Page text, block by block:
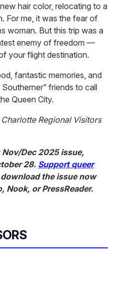
hair color, relocating to a
For me, it was the fear of
woman. But this trip was a
enemy of freedom —
your flight destination.
fantastic memories, and
friends to call
Queen City.
Regional Visitors
Dec 2025 issue,
28. Support queer
the issue now
Nook, or PressReader.